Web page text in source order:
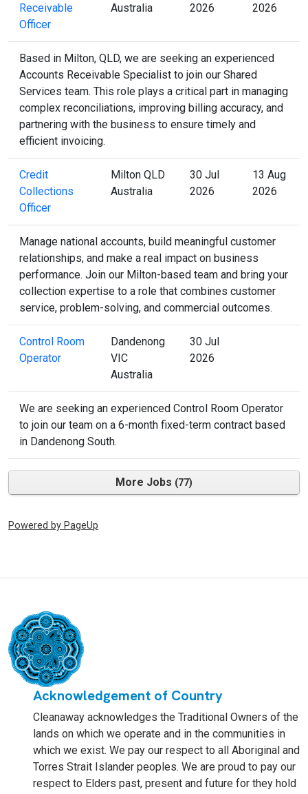
Receivable
Officer
Australia
2026
2026
Based in Milton, QLD, we are seeking an experienced
Accounts Receivable Specialist to join our Shared
Services team. This role plays a critical part in managing
complex reconciliations, improving billing accuracy, and
partnering with the business to ensure timely and
efficient invoicing.
Credit
Collections
Officer
Milton QLD
Australia
30 Jul
2026
13 Aug
2026
Manage national accounts, build meaningful customer
relationships, and make a real impact on business
performance. Join our Milton-based team and bring your
collection expertise to a role that combines customer
service, problem-solving, and commercial outcomes.
Control Room
Operator
Dandenong
VIC
Australia
30 Jul
2026
We are seeking an experienced Control Room Operator
to join our team on a 6-month fixed-term contract based
in Dandenong South.
More Jobs 77
Powered by PageUp
Acknowledgement of Country
Cleanaway acknowledges the Traditional Owners of the
lands on which we operate and in the communities in
which we exist. We pay our respect to all Aboriginal and
Torres Strait Islander peoples. We are proud to pay our
respect to Elders past, present and future for they hold